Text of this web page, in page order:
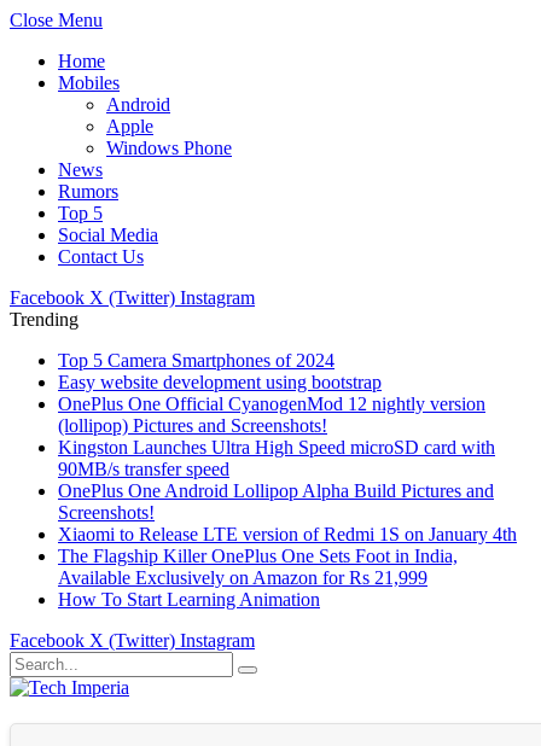
Close Menu
Home
Mobiles
Android
Apple
Windows Phone
News
Rumors
Top 5
Social Media
Contact Us
Facebook X (Twitter) Instagram
Trending
Top 5 Camera Smartphones of 2024
Easy website development using bootstrap
OnePlus One Official CyanogenMod 12 nightly version
(lollipop) Pictures and Screenshots!
Kingston Launches Ultra High Speed microSD card with
90MB/s transfer speed
OnePlus One Android Lollipop Alpha Build Pictures and
Screenshots!
Xiaomi to Release LTE version of Redmi 1S on January 4th
The Flagship Killer OnePlus One Sets Foot in India,
Available Exclusively on Amazon for Rs 21,999
How To Start Learning Animation
Facebook X (Twitter) Instagram